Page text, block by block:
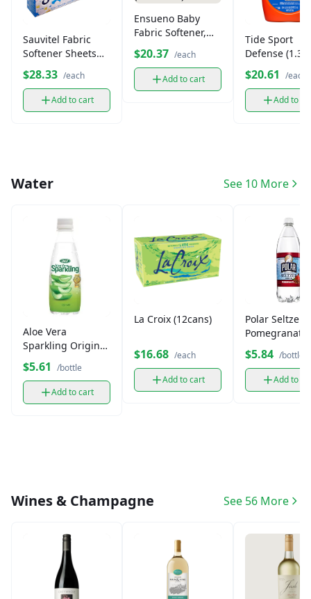
Sauvitel Fabric
Softener Sheets
(40ct)
$28.33 /each
Add to cart
Ensueno Baby
Fabric Softener,
Hypoallergenic
(125 fl oz)
$20.37 /each
Add to cart
Tide Sport
Defense
$20.61 /each
Add to
Water See 10 More
Aloe Vera
Sparkling Original
(350 ml)
$5.61 /bottle
Add to cart
La Croix (12cans)
$16.68 /each
Add to cart
Polar Seltzer
Pomegranate
(12oz)
$5.84 /bottle
Add to
Wines & Champagne See 56 More